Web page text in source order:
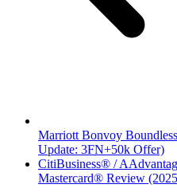
Marriott Bonvoy
Update: 3FN+50k Offer)
CitiBusiness® /
Mastercard® Review